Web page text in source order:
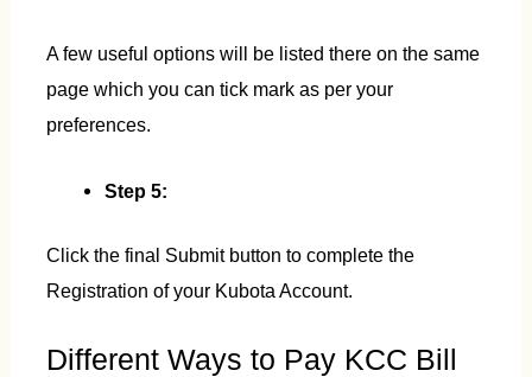
A few useful options will be listed there on the same
page which you can tick mark as per your
preferences.
Step 5:
Click the final Submit button to complete the
Registration of your Kubota Account.
Different Ways to Pay KCC Bill